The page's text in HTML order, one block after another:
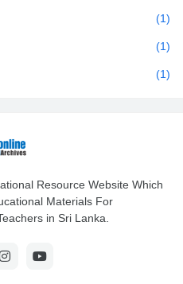
(1)
(1)
(1)
Resource Website Which
Materials For
in Sri Lanka.